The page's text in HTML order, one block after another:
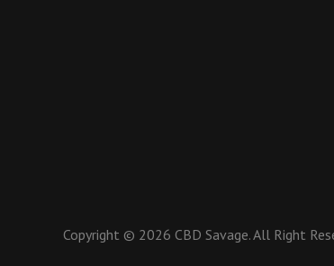
Copyright © 2026 CBD Savage. All Right